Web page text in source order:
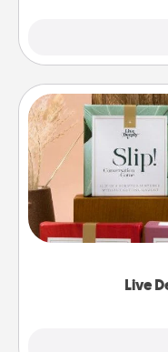
Live
Live
Create new
the best-
good laugh? Try
Life Stories